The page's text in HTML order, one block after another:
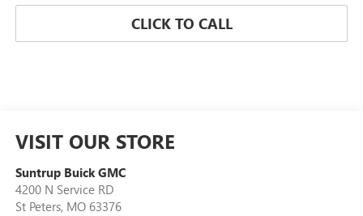
CLICK TO CALL
VISIT OUR STORE
Suntrup Buick GMC
4200 N Service RD
St Peters, MO 63376